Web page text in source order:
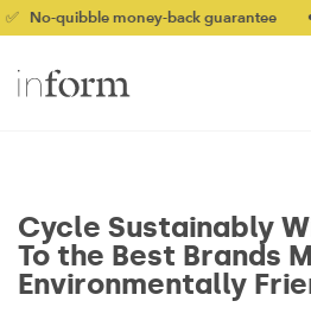
money-back guarantee • 💷
Cycle Sustainably
To the Best Brands
Environmentally